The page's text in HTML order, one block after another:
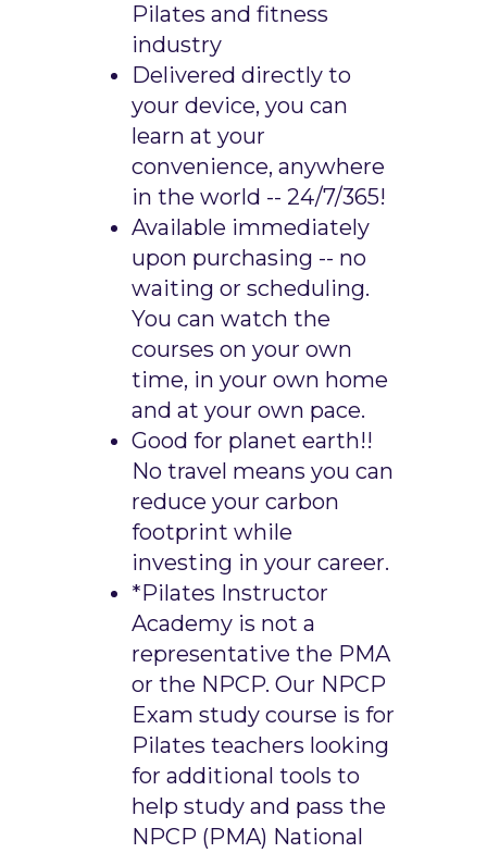
Pilates and fitness
industry
Delivered directly to
your device, you can
learn at your
convenience, anywhere
in the world -- 24/7/365!
Available immediately
upon purchasing -- no
waiting or scheduling.
You can watch the
courses on your own
time, in your own home
and at your own pace.
Good for planet earth!!
No travel means you can
reduce your carbon
footprint while
investing in your career.
*Pilates Instructor
Academy is not a
representative the PMA
or the NPCP. Our NPCP
Exam study course is for
Pilates teachers looking
for additional tools to
help study and pass the
NPCP (PMA) National